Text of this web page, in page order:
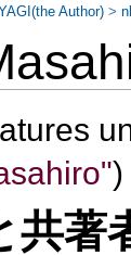
)
共
Author) >